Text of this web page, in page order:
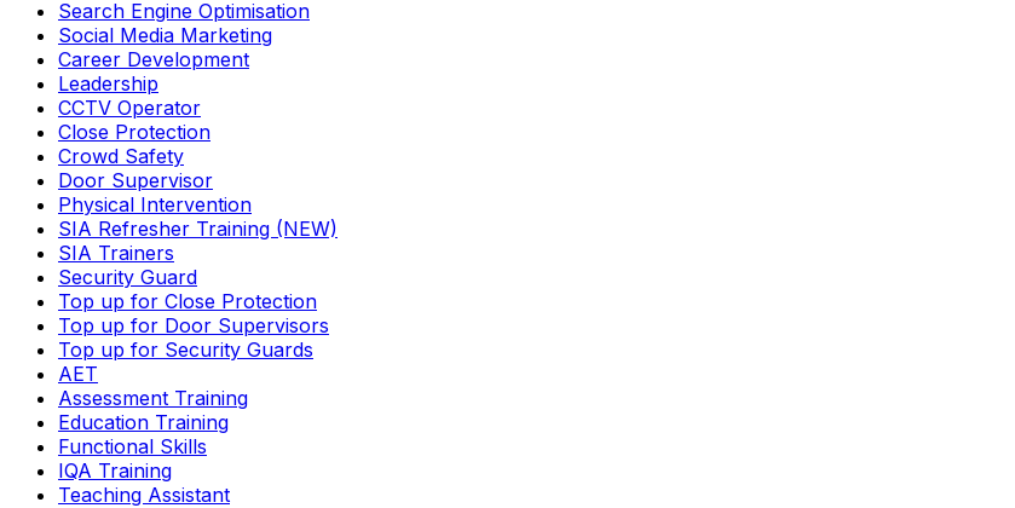
Search Engine Optimisation
Social Media Marketing
Career Development
Leadership
CCTV Operator
Close Protection
Crowd Safety
Door Supervisor
Physical Intervention
SIA Refresher Training (NEW)
SIA Trainers
Security Guard
Top up for Close Protection
Top up for Door Supervisors
Top up for Security Guards
AET
Assessment Training
Education Training
Functional Skills
IQA Training
Teaching Assistant